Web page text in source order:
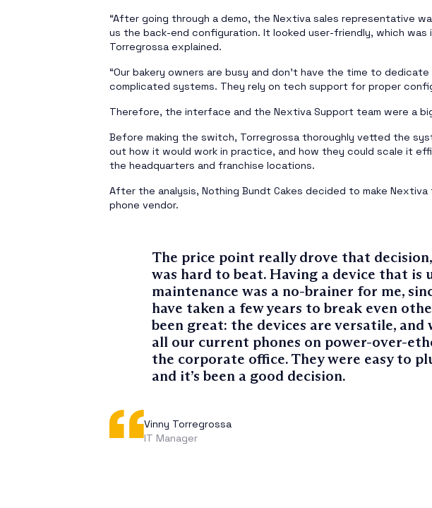
“After going through a demo, the Nextiva sales representative
us the back-end configuration. It looked user-friendly, which was
Torregrossa explained.
“Our bakery owners are busy and don’t have the time to
complicated systems. They rely on tech support for proper
Therefore, the interface and the Nextiva Support team were a
Before making the switch, Torregrossa thoroughly vetted the
out how it would work in practice, and how they could scale it
the headquarters and franchise locations.
After the analysis, Nothing Bundt Cakes decided to make
phone vendor.
The price point really drove that
was hard to beat. Having a device that is
maintenance was a no-brainer for me,
have taken a few years to break even
been great: the devices are versatile, and
all our current phones on power-over-
the corporate office. They were easy to
and it’s been a good decision.
Vinny Torregrossa
IT Manager